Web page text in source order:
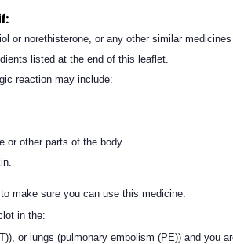
or norethisterone, or any other similar
listed at the end of this leaflet.
reaction may include:
or other parts of the body
make sure you can use this medicine.
in the:
or lungs (pulmonary embolism (PE)) and you